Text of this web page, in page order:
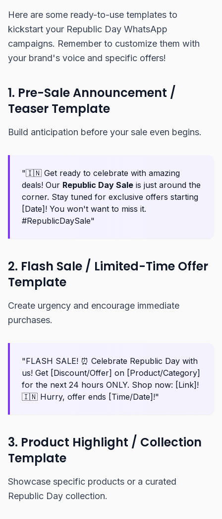
Here are some ready-to-use templates to
kickstart your Republic Day WhatsApp
campaigns. Remember to customize them with
your brand's voice and specific offers!
1. Pre-Sale Announcement /
Teaser Template
Build anticipation before your sale even begins.
"🇮🇳 Get ready to celebrate with amazing
deals! Our Republic Day Sale is just around the
corner. Stay tuned for exclusive offers starting
[Date]! You won't want to miss it.
#RepublicDaySale"
2. Flash Sale / Limited-Time Offer
Template
Create urgency and encourage immediate
purchases.
"FLASH SALE! ⏰ Celebrate Republic Day with
us! Get [Discount/Offer] on [Product/Category]
for the next 24 hours ONLY. Shop now: [Link]!
🇮🇳 Hurry, offer ends [Time/Date]!"
3. Product Highlight / Collection
Template
Showcase specific products or a curated
Republic Day collection.